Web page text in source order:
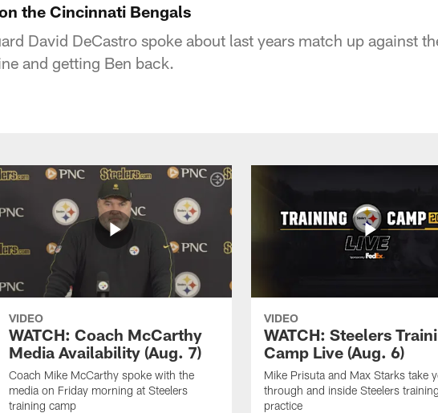
the Cincinnati Bengals
David DeCastro spoke about last years match up against
and getting Ben back.
VIDEO
WATCH: Coach McCarthy
Media Availability (Aug. 7)
Coach Mike McCarthy spoke with the
media on Friday morning at Steelers
training camp
VIDEO
WATCH: Steelers
Camp Live (Aug. 6)
Mike Prisuta and Max Starks take
through and inside Steelers
practice